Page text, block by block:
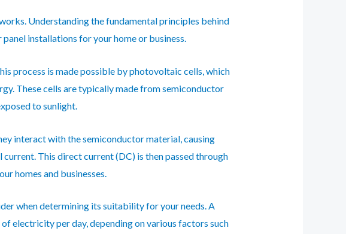
Understanding the fundamental principles behind
installations for your home or business.
process is made possible by photovoltaic cells, which
These cells are typically made from semiconductor
to sunlight.
interact with the semiconductor material, causing
This direct current (DC) is then passed through
homes and businesses.
when determining its suitability for your needs. A
electricity per day, depending on various factors such